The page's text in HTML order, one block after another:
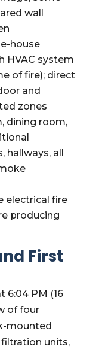
wall
house
HVAC system
of fire); direct
and
zones
dining room,
hallways, all
electrical fire
producing
First
6:04 PM (16
of four
mounted
units,